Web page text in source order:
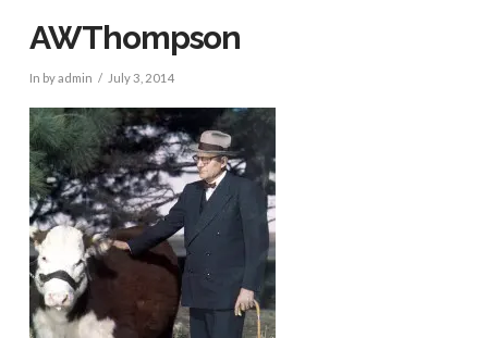
AWThompson
In by admin July 3, 2014